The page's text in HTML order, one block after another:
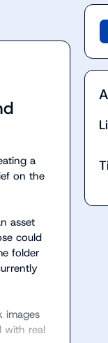
a
on the
asset
could
folder
images
with real